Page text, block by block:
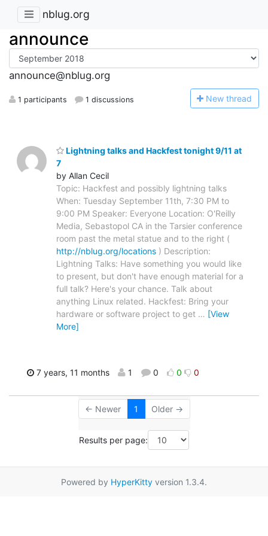
nblug.org
announce
announce@nblug.org
1 participants 1 discussions New thread
Lightning talks and Hackfest tonight 9/11 at
7
by Allan Cecil
Topic: Hackfest and possibly lightning talks
When: Tuesday September 11th, 7:30 PM to
9:00 PM Speaker: Everyone Location: O'Reilly
Media, Sebastopol CA in the Tarsier conference
room past the metal statue and to the right (
http://nblug.org/locations ) Description:
Lightning Talks: Have something you would like
to present, but don't have enough material for a
full talk? Here's your chance. Talk about
anything Linux related. Hackfest: Bring your
hardware or software project to get … [View
More]
7 years, 11 months 1 0 0 0
← Newer 1 Older →
Results per page:
Powered by HyperKitty version 1.3.4.